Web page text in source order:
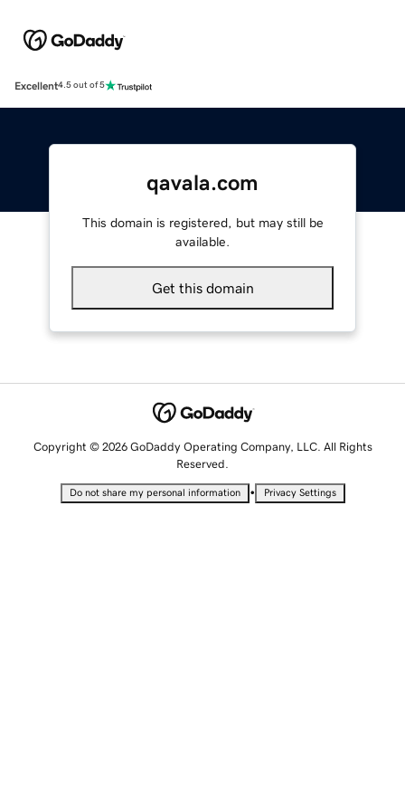
Excellent4.5 out of 5
qavala.com
This domain is registered, but may still be
available.
Get this domain
Copyright © 2026 GoDaddy Operating Company, LLC. All Rights
Reserved.
Do not share my personal information • Privacy Settings